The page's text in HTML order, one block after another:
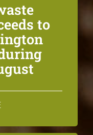
to